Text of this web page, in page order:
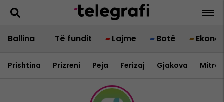
Ballina Të fundit Lajme Botë
Prishtina Prizreni Peja Ferizaj Gjakova